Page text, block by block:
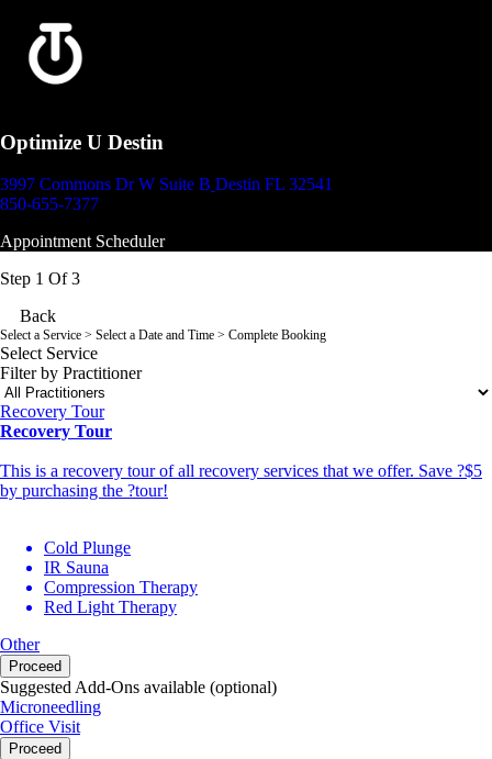
Optimize U Destin
3997 Commons Dr W Suite B Destin FL 32541
850-655-7377
Appointment Scheduler
Step 1 Of 3
Back
Select a Service > Select a Date and Time > Complete Booking
Select Service
Filter by Practitioner
Recovery Tour
Recovery Tour
This is a recovery tour of all recovery services that we offer. Save ?$5
by purchasing the ?tour!
Cold Plunge
IR Sauna
Compression Therapy
Red Light Therapy
Other
Proceed
Suggested Add-Ons available (optional)
Microneedling
Office Visit
Proceed